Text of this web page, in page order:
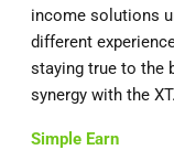
income solutions
different
staying true to the
synergy with the
Simple Earn